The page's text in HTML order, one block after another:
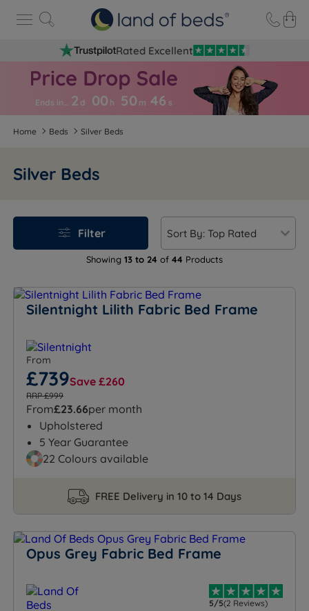
Rated Excellent
Ends in… 2 d 00 h 50 m 46 s
Home Beds Silver Beds
Silver Beds
Showing 13 to 24 of 44 Products
Filter
Silentnight Lilith Fabric Bed Frame
From
£739Save £260
RRP £999
From£23.66per month
Upholstered
5 Year Guarantee
22 Colours available
FREE Delivery in 10 to 14 Days
Opus Grey Fabric Bed Frame
5/5(2 Reviews)